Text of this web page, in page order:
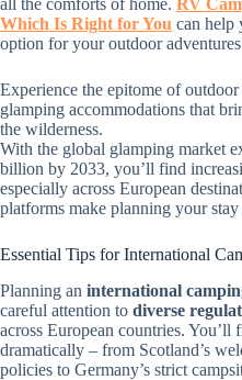
Which Is Right for You can help
option for your outdoor
Experience the epitome of
glamping accommodations that
the wilderness.
With the global glamping market
billion by 2033, you’ll find
especially across European
platforms make planning your stay
Essential Tips for International
Planning an international
careful attention to diverse
across European countries. You’ll
dramatically – from Scotland’s
policies to Germany’s strict